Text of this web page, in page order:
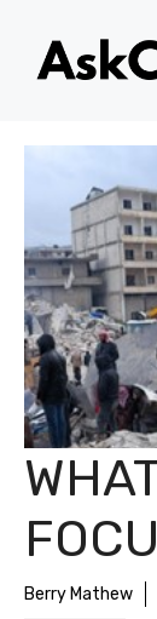
content
Berry Mathew